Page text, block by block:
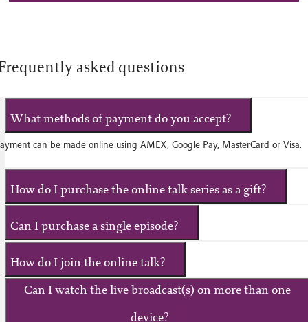
asked questions
What methods of payment do you accept?
can be made online using AMEX, Google Pay, MasterCard or Visa.
How do I purchase the online talk series as a gift?
Can I purchase a single episode?
How do I join the online talk?
Can I watch the live broadcast(s) on more than one
device?